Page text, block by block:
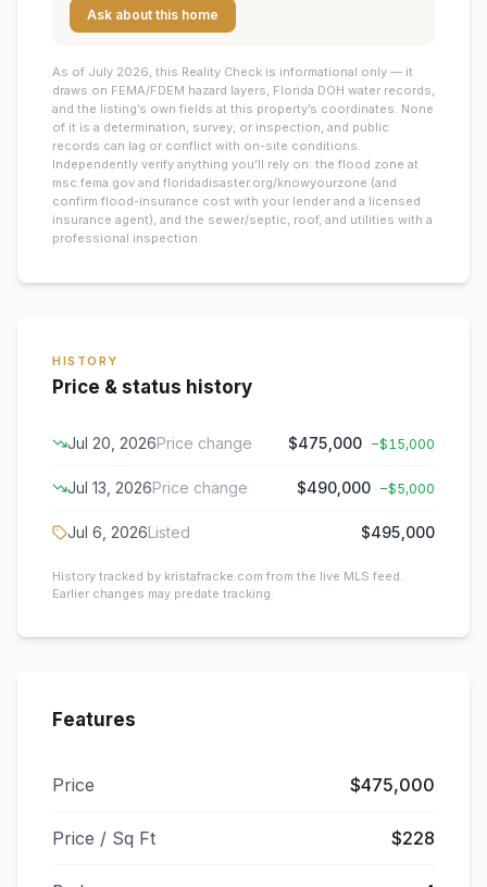
Ask about this home
As of July 2026, this Reality Check is informational only — it
draws on FEMA/FDEM hazard layers, Florida DOH water records,
and the listing’s own fields at this property’s coordinates. None
of it is a determination, survey, or inspection, and public
records can lag or conflict with on-site conditions.
Independently verify anything you’ll rely on: the flood zone at
msc.fema.gov and floridadisaster.org/knowyourzone (and
confirm flood-insurance cost with your lender and a licensed
insurance agent), and the sewer/septic, roof, and utilities with a
professional inspection.
HISTORY
Price & status history
Jul 20, 2026Price change $475,000 −$15,000
Jul 13, 2026Price change $490,000 −$5,000
Jul 6, 2026Listed $495,000
History tracked by kristafracke.com from the live MLS feed.
Earlier changes may predate tracking.
Features
Price $475,000
Price / Sq Ft $228